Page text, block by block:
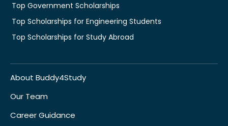
Top Government Scholarships
Top Scholarships for Engineering Students
Top Scholarships for Study Abroad
About Buddy4Study
Our Team
Career Guidance